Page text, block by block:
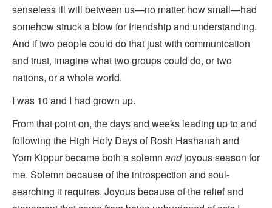
senseless ill will between us—no matter how small—had
somehow struck a blow for friendship and understanding.
And if two people could do that just with communication
and trust, imagine what two groups could do, or two
nations, or a whole world.
I was 10 and I had grown up.
From that point on, the days and weeks leading up to and
following the High Holy Days of Rosh Hashanah and
Yom Kippur became both a solemn andjoyous season for
me. Solemn because of the introspection and soul-
searching it requires. Joyous because of the relief and